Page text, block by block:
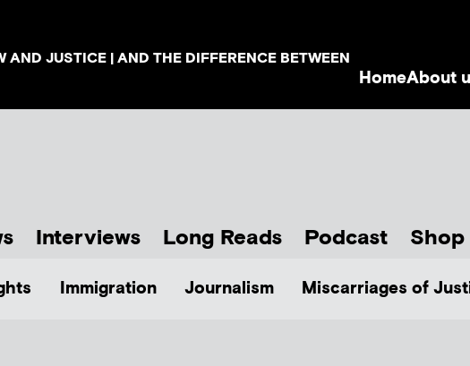
JUSTICE | AND THE DIFFERENCE BETWEEN
HomeAbout
Interviews Long Reads Podcast Shop
Immigration Journalism Miscarriages of